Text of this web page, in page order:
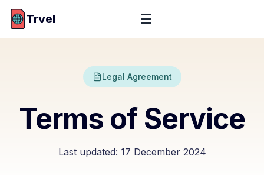
Trvel
Legal Agreement
Terms of Service
Last updated: 17 December 2024